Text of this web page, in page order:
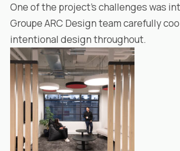
One of the project’s challenges was
Groupe ARC Designteam carefully
intentional design throughout.